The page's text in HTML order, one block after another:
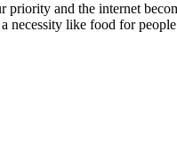
priority and the internet
necessity like food for